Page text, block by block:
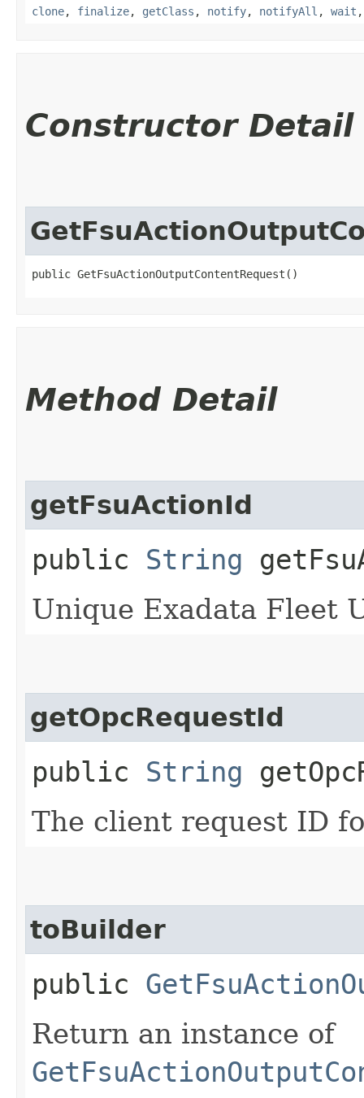
clone, finalize, getClass , notify, notifyAll , wait
Constructor Detail
public GetFsuActionOutputContentRequest()
Method Detail
getFsuActionId
public String
Unique Exadata Fleet
getOpcRequestId
public String
The client request ID
toBuilder
public
Return an instance of